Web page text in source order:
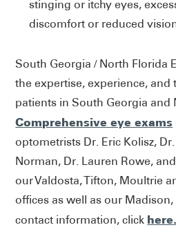
stinging or itchy eyes,
discomfort or reduced
South Georgia / North Florida
the expertise, experience,
patients in South Georgia and
Comprehensive eye exams
optometrists Dr. Eric Kolisz,
Norman, Dr. Lauren Rowe,
our Valdosta, Tifton, Moultrie
offices as well as our
contact information, click here.